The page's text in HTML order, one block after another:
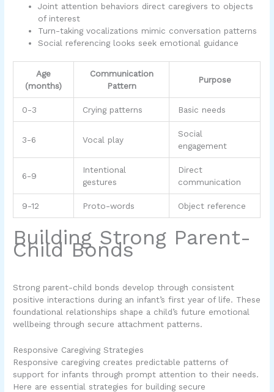
Joint attention behaviors direct caregivers to objects
of interest
Turn-taking vocalizations mimic conversation patterns
Social referencing looks seek emotional guidance
Age
(months)
Communication
Pattern
Purpose
0-3 Crying patterns Basic needs
3-6 Vocal play
Social
engagement
6-9
Intentional
gestures
Direct
communication
9-12 Proto-words Object reference
Building Strong Parent-
Child Bonds
Strong parent-child bonds develop through consistent
positive interactions during an infant’s first year of life. These
foundational relationships shape a child’s future emotional
wellbeing through secure attachment patterns.
Responsive Caregiving Strategies
Responsive caregiving creates predictable patterns of
support for infants through prompt attention to their needs.
Here are essential strategies for building secure